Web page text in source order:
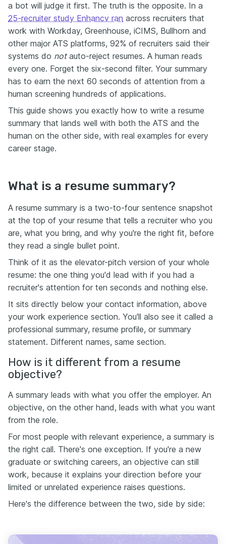
a bot will judge it first. The truth is the opposite. In a
25-recruiter study Enhancv ran across recruiters that
work with Workday, Greenhouse, iCIMS, Bullhorn and
other major ATS platforms, 92% of recruiters said their
systems do notauto-reject resumes. A human reads
every one. Forget the six-second filter. Your summary
has to earn the next 60 seconds of attention from a
human screening hundreds of applications.
This guide shows you exactly how to write a resume
summary that lands well with both the ATS and the
human on the other side, with real examples for every
career stage.
What is a resume summary?
A resume summary is a two-to-four sentence snapshot
at the top of your resume that tells a recruiter who you
are, what you bring, and why you're the right fit, before
they read a single bullet point.
Think of it as the elevator-pitch version of your whole
resume: the one thing you'd lead with if you had a
recruiter's attention for ten seconds and nothing else.
It sits directly below your contact information, above
your work experience section. You'll also see it called a
professional summary, resume profile, or summary
statement. Different names, same section.
How is it different from a resume
objective?
A summary leads with what you offer the employer. An
objective, on the other hand, leads with what you want
from the role.
For most people with relevant experience, a summary is
the right call. There's one exception. If you're a new
graduate or switching careers, an objective can still
work, because it explains your direction before your
limited or unrelated experience raises questions.
Here's the difference between the two, side by side: